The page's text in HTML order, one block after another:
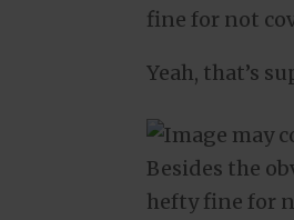
fine for not
Yeah, that’s
Besides the
hefty fine for